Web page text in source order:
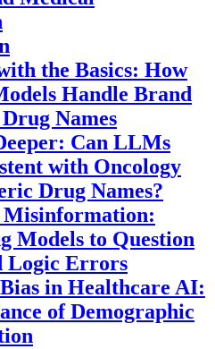
the Basics: How
Handle Brand
Names
Can LLMs
with Oncology
Drug Names?
Misinformation:
Models to Question
Logic Errors
in Healthcare AI:
of Demographic